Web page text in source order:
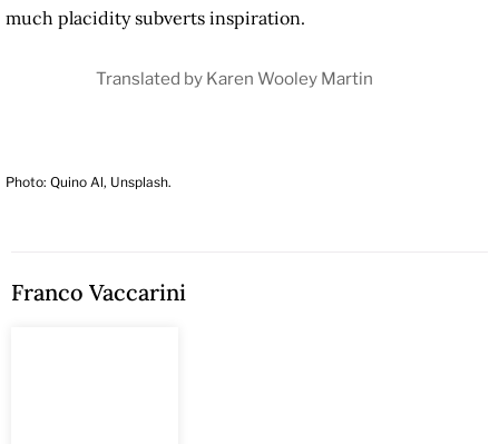
much placidity subverts inspiration.
Translated by Karen Wooley Martin
Photo: Quino Al, Unsplash.
Franco Vaccarini